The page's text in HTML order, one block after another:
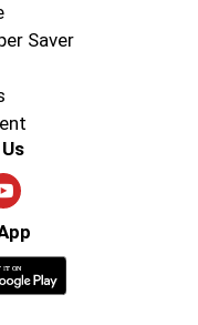
Saver